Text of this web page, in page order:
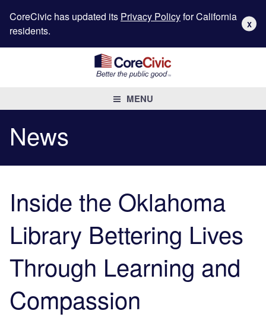
CoreCivic has updated its Privacy Policyfor California
residents.
X
MENU
News
Inside the Oklahoma
Library Bettering Lives
Through Learning and
Compassion